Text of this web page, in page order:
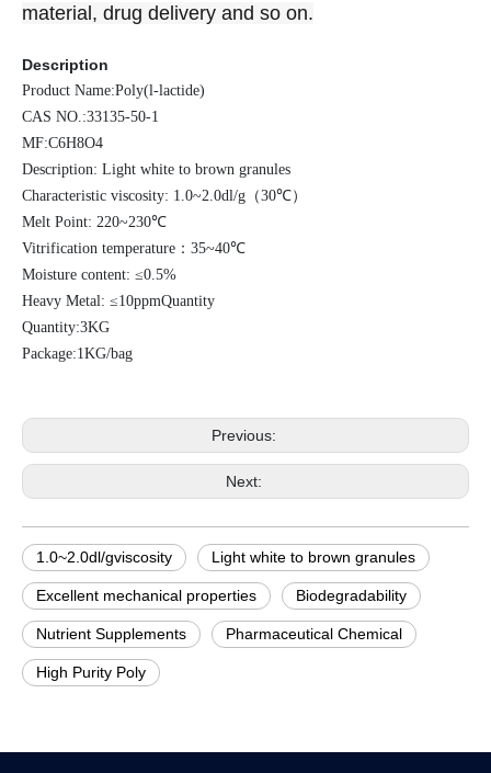
material, drug delivery and so on.
Description
Product Name:Poly(l-lactide)
CAS NO.:33135-50-1
MF:C6H8O4
Description: Light white to brown granules
Characteristic viscosity: 1.0~2.0dl/g （30℃）
Melt Point: 220~230℃
Vitrification temperature ： 35~40℃
Moisture content: ≤0.5%
Heavy Metal: ≤10ppmQuantity
Quantity:3KG
Package:1KG/bag
Previous:
Next:
1.0~2.0dl/gviscosity Light white to brown granules
Excellent mechanical properties Biodegradability
Nutrient Supplements Pharmaceutical Chemical
High Purity Poly